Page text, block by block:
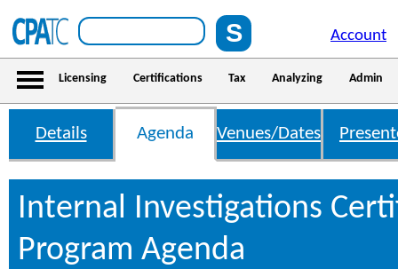
Account
Licensing Certifications Tax Analyzing Admin
Details Agenda Venues/Dates
Internal Investigations
Program Agenda